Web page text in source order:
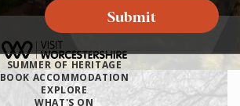
Submit
SUMMER OF HERITAGE
BOOK ACCOMMODATION
EXPLORE
WHAT'S ON